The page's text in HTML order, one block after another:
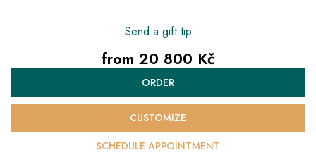
Send a gift tip
from 20 800 Kč
price:
ORDER
SCHEDULE APPOINTMENT
CUSTOMIZE